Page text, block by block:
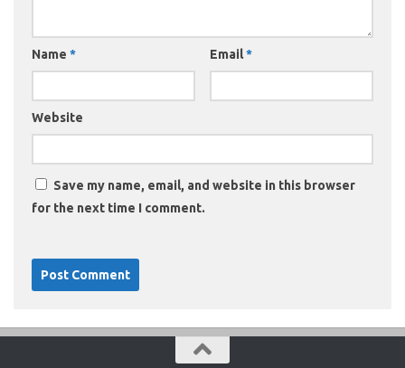
Name * Email*
Website
Save my name, email, and website in this browser
for the next time I comment.